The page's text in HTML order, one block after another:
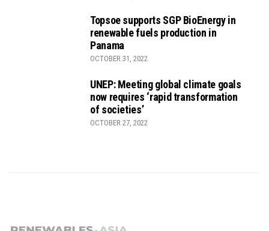
Topsoe supports SGP BioEnergy in
renewable fuels production in
Panama
OCTOBER 31, 2022
UNEP: Meeting global climate goals
now requires ‘rapid transformation
of societies’
OCTOBER 27, 2022